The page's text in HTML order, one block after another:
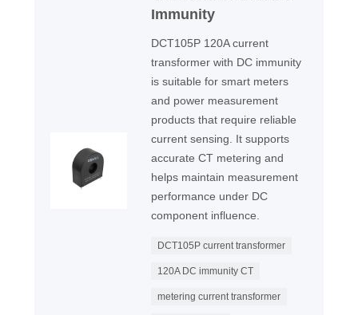
Immunity
DCT105P 120A current
transformer with DC immunity
is suitable for smart meters
and power measurement
products that require reliable
current sensing. It supports
accurate CT metering and
helps maintain measurement
performance under DC
component influence.
DCT105P current transformer
120A DC immunity CT
metering current transformer